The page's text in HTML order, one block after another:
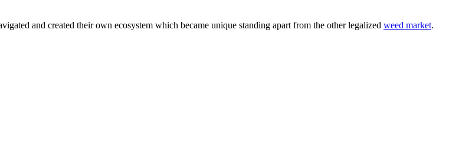
and created their own ecosystem which became unique standing apart from the other legalized weed market.